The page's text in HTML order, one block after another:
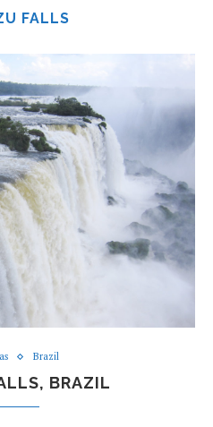
FALLS
Brazil
BRAZIL